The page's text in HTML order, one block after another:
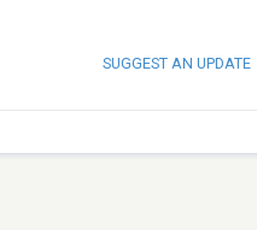
SUGGEST AN UPDATE